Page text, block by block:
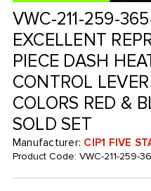
VWC-211-259-
EXCELLENT
PIECE DASH
CONTROL
COLORS RED &
SOLD SET
Manufacturer: CIP1 FIVE
Product Code: VWC-211-259-